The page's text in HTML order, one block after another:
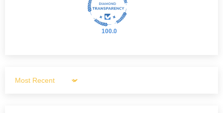
100.0
Sort by